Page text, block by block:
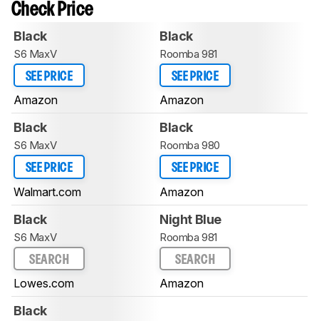
Check Price
Black
S6 MaxV
SEE PRICE
Amazon
Black
Roomba 981
SEE PRICE
Amazon
Black
S6 MaxV
SEE PRICE
Walmart.com
Black
Roomba 980
SEE PRICE
Amazon
Black
S6 MaxV
SEARCH
Lowes.com
Night Blue
Roomba 981
SEARCH
Amazon
Black